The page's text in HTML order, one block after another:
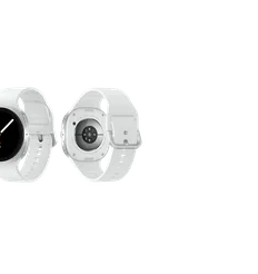
of small thumbnails.